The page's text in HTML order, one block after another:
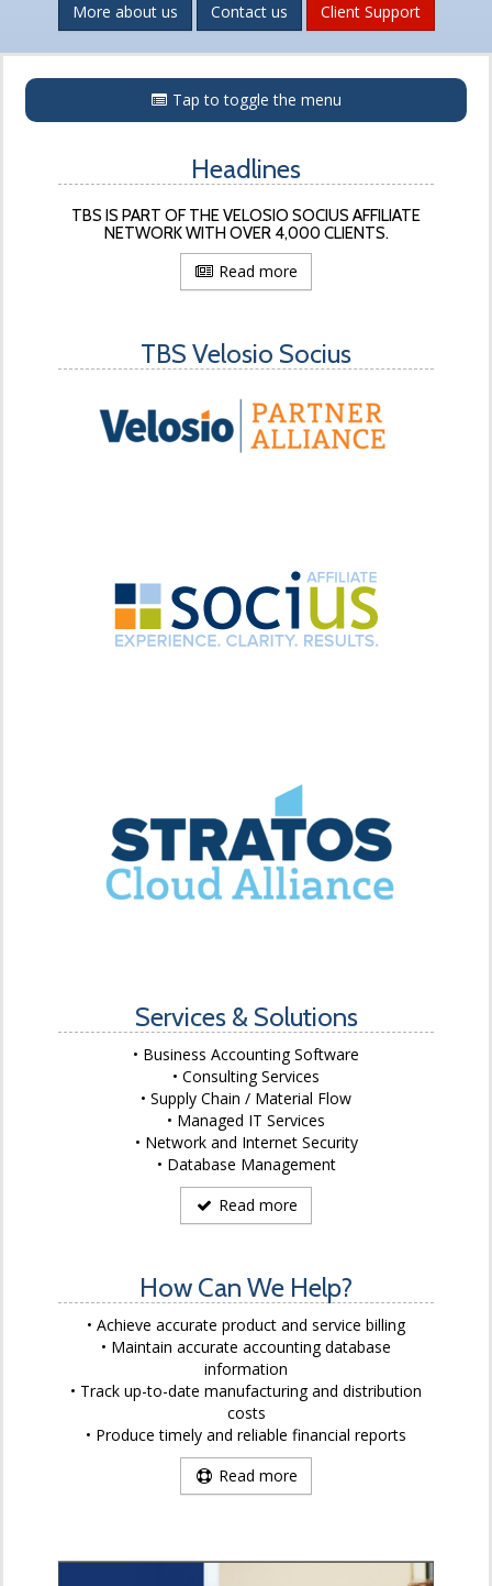
More about us
Contact us Client Support
MenuTap to toggle the menu
Headlines
TBS IS PART OF THE VELOSIO SOCIUS AFFILIATE
NETWORK WITH OVER 4,000 CLIENTS.
Read more
TBS Velosio Socius
Services & Solutions
Business Accounting Software
Consulting Services
Supply Chain / Material Flow
Managed IT Services
Network and Internet Security
Database Management
Read more
How Can We Help?
Achieve accurate product and service billing
Maintain accurate accounting database
information
Track up-to-date manufacturing and distribution
costs
Produce timely and reliable financial reports
Read more